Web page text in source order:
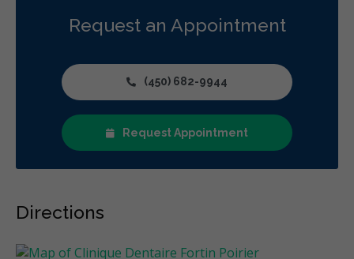
Request an Appointment
(450) 682-9944
Request Appointment
Directions